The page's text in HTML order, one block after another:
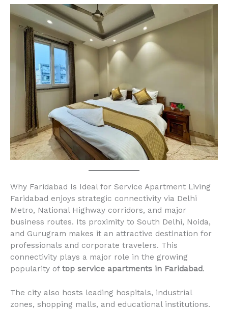
Why Faridabad Is Ideal for Service Apartment Living
Faridabad enjoys strategic connectivity via Delhi
Metro, National Highway corridors, and major
business routes. Its proximity to South Delhi, Noida,
and Gurugram makes it an attractive destination for
professionals and corporate travelers. This
connectivity plays a major role in the growing
popularity of top service apartments in Faridabad.
The city also hosts leading hospitals, industrial
zones, shopping malls, and educational institutions.